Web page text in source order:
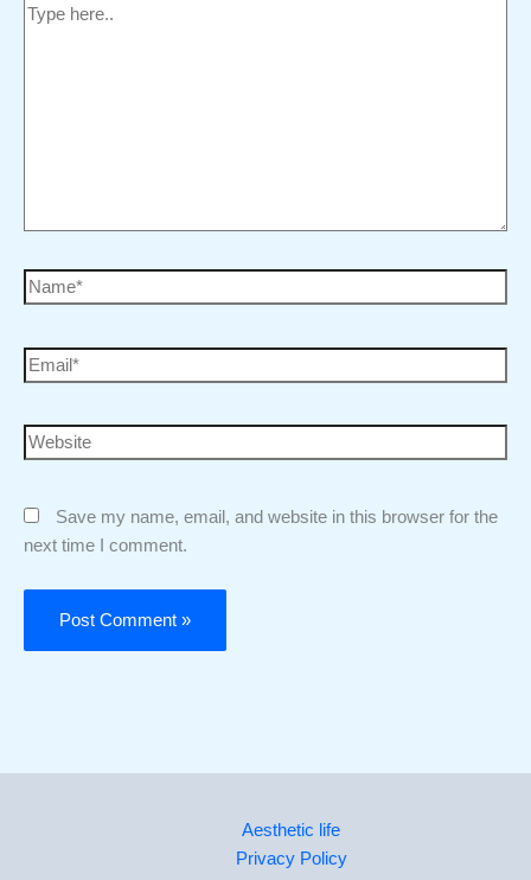
Save my name, email, and website in this browser for the
next time I comment.
Aesthetic life
Privacy Policy